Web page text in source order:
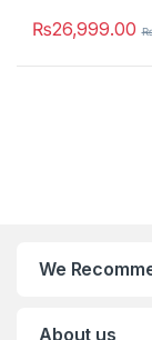
₨26,999.00
We
About us